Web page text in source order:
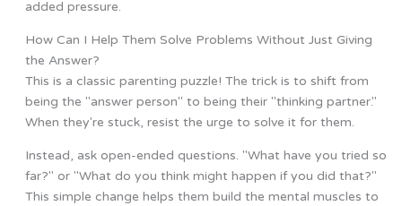
added pressure.
How Can I Help Them Solve Problems Without Just Giving
the Answer?
This is a classic parenting puzzle! The trick is to shift from
being the "answer person" to being their "thinking partner."
When they're stuck, resist the urge to solve it for them.
Instead, ask open-ended questions. "What have you tried so
far?" or "What do you think might happen if you did that?"
This simple change helps them build the mental muscles to